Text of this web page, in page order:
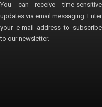
You can receive time-sensitive
updates via email messaging. Enter
your e-mail address to subscribe
to our newsletter.